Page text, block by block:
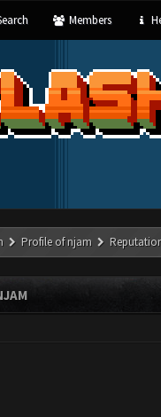
Members
Profile of njam